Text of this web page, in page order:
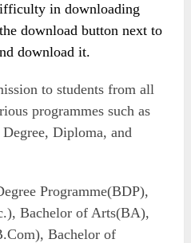
in downloading
download button next to
download it.
to students from all
programmes such as
Diploma, and
Programme(BDP),
Bachelor of Arts(BA),
Bachelor of